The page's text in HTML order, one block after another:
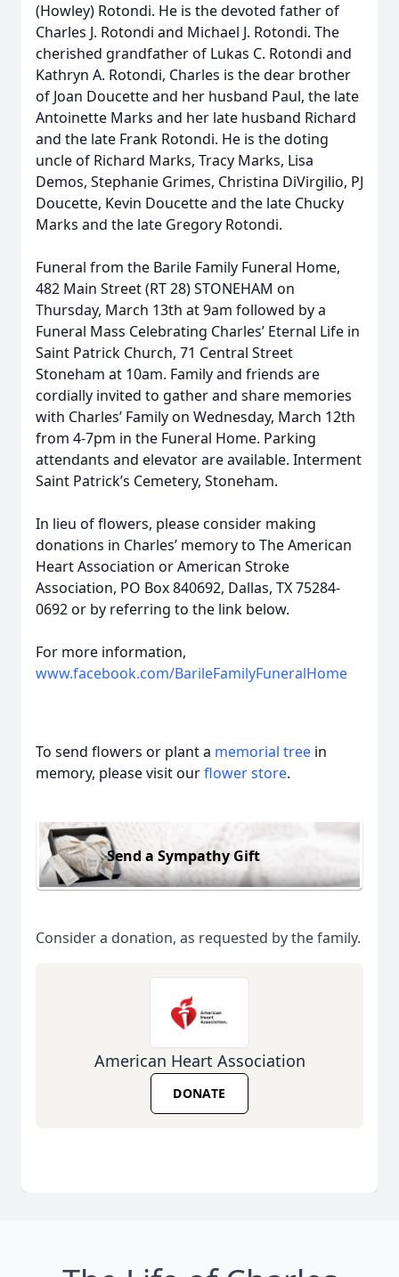
(Howley) Rotondi. He is the devoted father of
Charles J. Rotondi and Michael J. Rotondi. The
cherished grandfather of Lukas C. Rotondi and
Kathryn A. Rotondi, Charles is the dear brother
of Joan Doucette and her husband Paul, the late
Antoinette Marks and her late husband Richard
and the late Frank Rotondi. He is the doting
uncle of Richard Marks, Tracy Marks, Lisa
Demos, Stephanie Grimes, Christina DiVirgilio, PJ
Doucette, Kevin Doucette and the late Chucky
Marks and the late Gregory Rotondi.
Funeral from the Barile Family Funeral Home,
482 Main Street (RT 28) STONEHAM on
Thursday, March 13th at 9am followed by a
Funeral Mass Celebrating Charles’ Eternal Life in
Saint Patrick Church, 71 Central Street
Stoneham at 10am. Family and friends are
cordially invited to gather and share memories
with Charles’ Family on Wednesday, March 12th
from 4-7pm in the Funeral Home. Parking
attendants and elevator are available. Interment
Saint Patrick’s Cemetery, Stoneham.
In lieu of flowers, please consider making
donations in Charles’ memory to The American
Heart Association or American Stroke
Association, PO Box 840692, Dallas, TX 75284-
0692 or by referring to the link below.
For more information,
www.facebook.com/BarileFamilyFuneralHome
To send flowers or plant a memorial tree in
memory, please visit ourflower store.
Send a Sympathy Gift
Consider a donation, as requested by the family.
American Heart Association
DONATE